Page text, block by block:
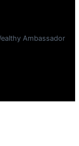
Ambassador